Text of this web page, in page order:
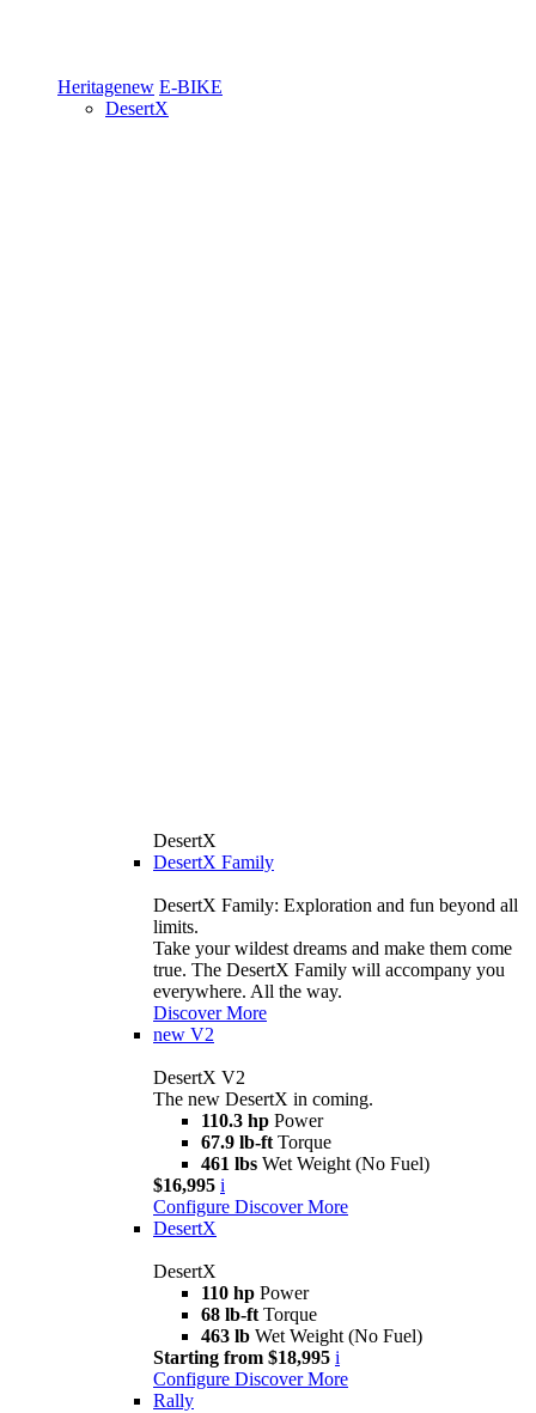
Heritagenew E-BIKE
DesertX
DesertX
DesertX Family
DesertX Family: Exploration and fun beyond all
limits.
Take your wildest dreams and make them come
true. The DesertX Family will accompany you
everywhere. All the way.
Discover More
new V2
DesertX V2
The new DesertX in coming.
110.3 hp Power
67.9 lb-ft Torque
461 lbs Wet Weight (No Fuel)
$16,995 i
Configure Discover More
DesertX
DesertX
110 hp Power
68 lb-ft Torque
463 lb Wet Weight (No Fuel)
Starting from $18,995 i
Configure Discover More
Rally